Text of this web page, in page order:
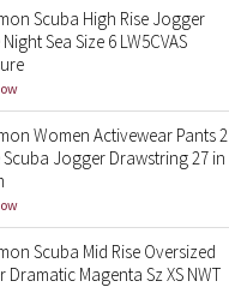
Scuba High Rise Jogger
Sea Size 6 LW5CVAS
Women Activewear Pants 2
Scuba Jogger Drawstring 27 in
Scuba Mid Rise Oversized
Dramatic Magenta Sz XS NWT